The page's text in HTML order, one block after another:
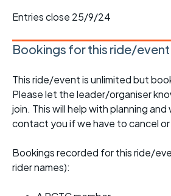
Entries close 25/9/24
Bookings for this ride/event
This ride/event is unlimited but
Please let the leader/organiser
join. This will help with planning and
contact you if we have to cancel
Bookings recorded for this ride/
rider names):